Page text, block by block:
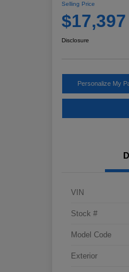
Selling Price
$17,397
Disclosure
Personalize My
VIN
Stock #
Model Code
Exterior